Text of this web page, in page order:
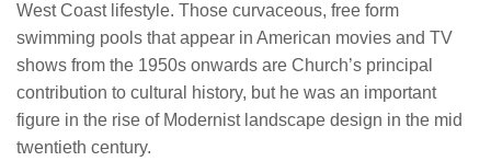
West Coast lifestyle. Those curvaceous, free form
swimming pools that appear in American movies and TV
shows from the 1950s onwards are Church’s principal
contribution to cultural history, but he was an important
figure in the rise of Modernist landscape design in the mid
twentieth century.